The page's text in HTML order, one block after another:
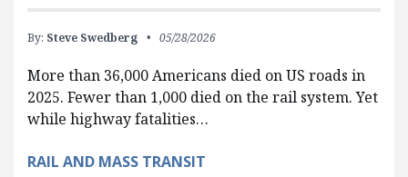
By: Steve Swedberg 05/28/2026
More than 36,000 Americans died on US roads in
2025. Fewer than 1,000 died on the rail system. Yet
while highway fatalities…
RAIL AND MASS TRANSIT